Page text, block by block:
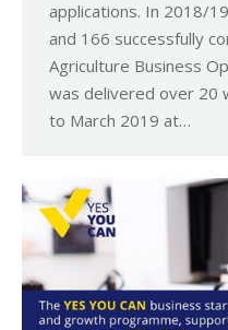
applications. In 2018/
and 166 successfully
Agriculture Business
was delivered over 20
to March 2019 at…